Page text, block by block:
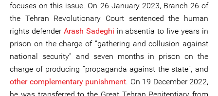
focuses on this issue. On 26 January 2023, Branch 26 of
the Tehran Revolutionary Court sentenced the human
rights defender Arash Sadeghi in absentia to five years in
prison on the charge of “gathering and collusion against
national security” and seven months in prison on the
charge of producing “propaganda against the state”, and
other complementary punishment. On 19 December 2022,